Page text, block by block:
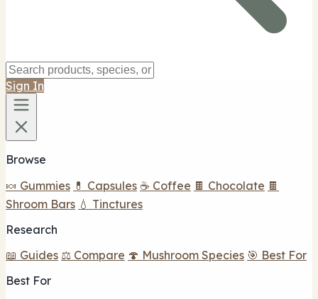
Sign In
Browse
🍬 Gummies 💊 Capsules ☕ Coffee 🍫 Chocolate 🍫
Shroom Bars 💧 Tinctures
Research
📖 Guides ⚖️ Compare 🍄 Mushroom Species 🎯 Best For
Best For